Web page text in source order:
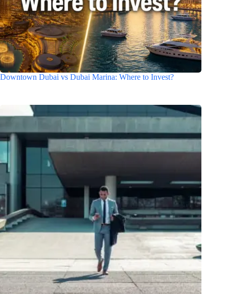
Downtown Dubai vs Dubai Marina: Where to Invest?